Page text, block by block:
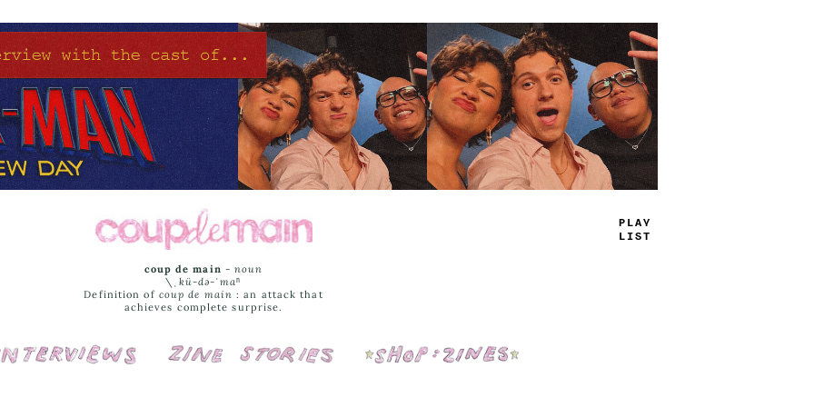
PLAY
LIST
coup de main -noun
\ˌ kü-də-ˈmaⁿ
Definition of coup de main : an attack that
achieves complete surprise.
Interviews Cover Stories Shop: Zines